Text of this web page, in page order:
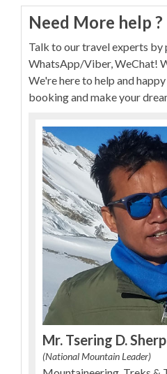
Need More help ?
Talk to our travel experts by
WhatsApp/Viber, WeChat!
We're here to help and
booking and make your
Mr. Tsering D.
(National Mountain Leader)